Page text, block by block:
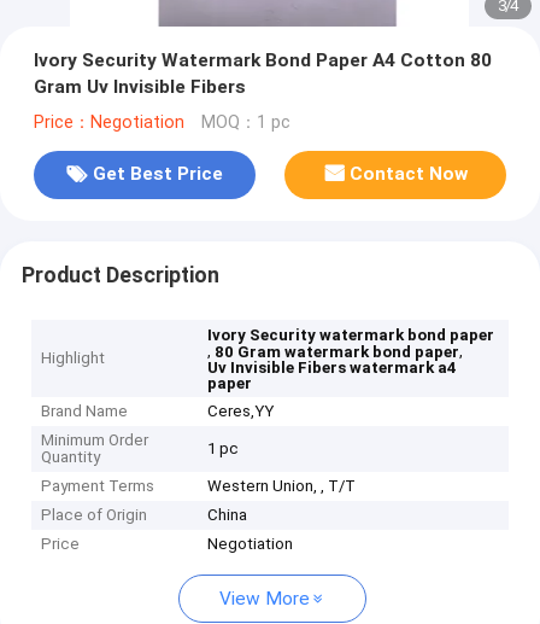
3/4
Ivory Security Watermark Bond Paper A4 Cotton 80
Gram Uv Invisible Fibers
Price：Negotiation MOQ：1 pc
Get Best Price Contact Now
Product Description
Highlight
Ivory Security watermark bond paper
, 80 Gram watermark bond paper,
Uv Invisible Fibers watermark a4
paper
Brand Name
Ceres,YY
Minimum Order
Quantity
1 pc
Payment Terms
Western Union, , T/T
Place of Origin
China
Price
Negotiation
View More